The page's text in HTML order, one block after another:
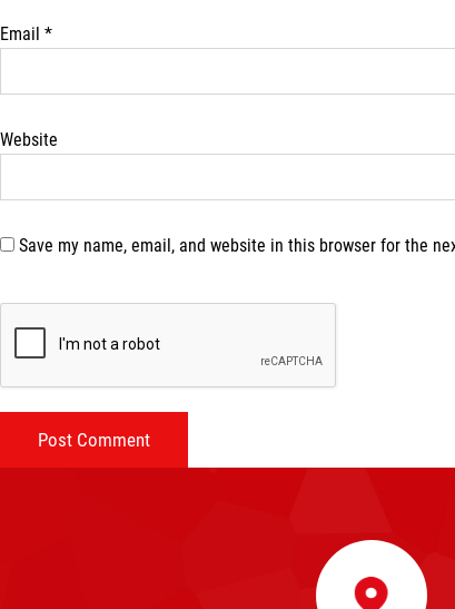
Email *
Website
Save my name, email, and website in this browser for the